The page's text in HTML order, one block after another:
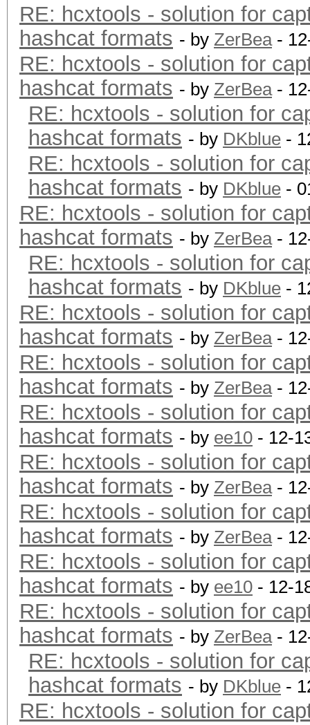
RE: hcxtools - solution for
hashcat formats - by ZerBea-
RE: hcxtools - solution for
hashcat formats - by ZerBea-
RE: hcxtools - solution for
hashcat formats - by DKblue -
RE: hcxtools - solution for
hashcat formats - by DKblue -
RE: hcxtools - solution for
hashcat formats - by ZerBea-
RE: hcxtools - solution for
hashcat formats - by DKblue -
RE: hcxtools - solution for
hashcat formats - by ZerBea-
RE: hcxtools - solution for
hashcat formats - by ZerBea-
RE: hcxtools - solution for
hashcat formats - by ee10 - 12-
RE: hcxtools - solution for
hashcat formats - by ZerBea-
RE: hcxtools - solution for
hashcat formats - by ZerBea-
RE: hcxtools - solution for
hashcat formats - by ee10 - 12-
RE: hcxtools - solution for
hashcat formats - by ZerBea-
RE: hcxtools - solution for
hashcat formats - by DKblue -
RE: hcxtools - solution for